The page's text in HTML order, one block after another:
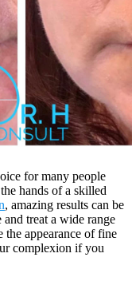
for many people
hands of a skilled
, amazing results can be
and treat a wide range
the appearance of fine
complexion if you